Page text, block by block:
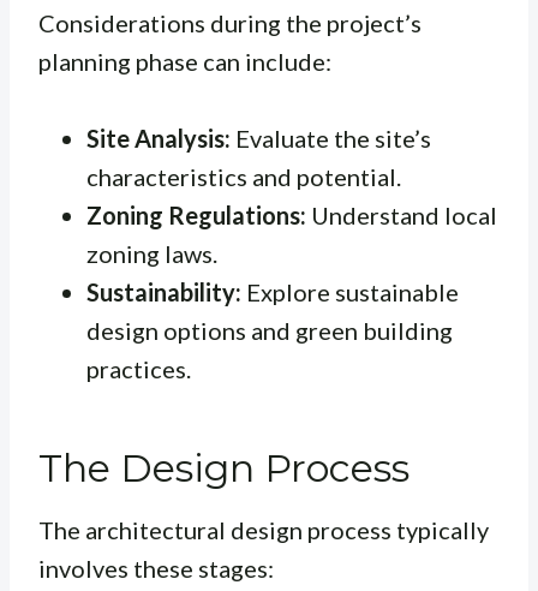
Considerations during the project’s
planning phase can include:
Site Analysis: Evaluate the site’s
characteristics and potential.
Zoning Regulations: Understand local
zoning laws.
Sustainability: Explore sustainable
design options and green building
practices.
The Design Process
The architectural design process typically
involves these stages: